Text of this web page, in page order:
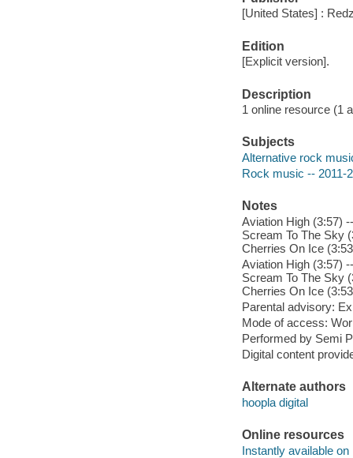
[United States] :
Edition
[Explicit version].
Description
1 online resource (1
Subjects
Alternative rock
Rock music -- 2011-
Notes
Aviation High (3:57)
Scream To The Sky
Cherries On Ice
Aviation High (3:57)
Scream To The Sky
Cherries On Ice
Parental advisory:
Mode of access:
Performed by Semi
Digital content
Alternate authors
hoopla digital
Online resources
Instantly available on